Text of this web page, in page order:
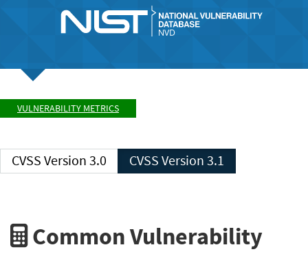
VULNERABILITY METRICS
CVSS Version 3.0 CVSS Version 3.1
Common Vulnerability